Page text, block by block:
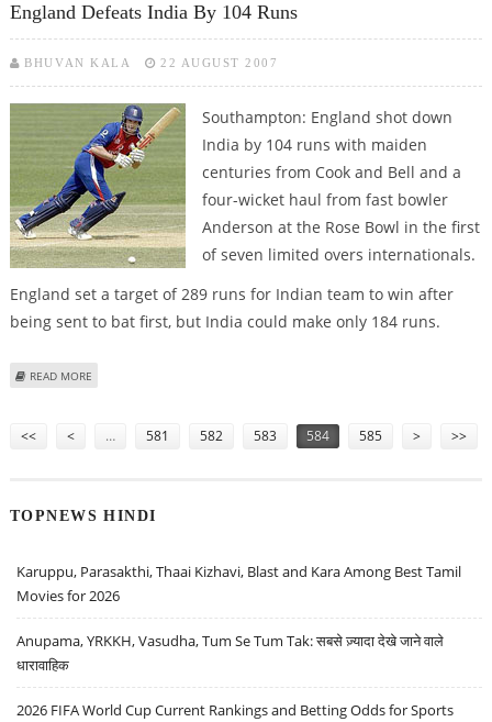
England Defeats India By 104 Runs
BHUVAN KALA 22 AUGUST 2007
Southampton: England shot down
India by 104 runs with maiden
centuries from Cook and Bell and a
four-wicket haul from fast bowler
Anderson at the Rose Bowl in the first
of seven limited overs internationals.
England set a target of 289 runs for Indian team to win after
being sent to bat first, but India could make only 184 runs.
READ MORE
<< < … 581 582 583 584 585 > >>
TOPNEWS HINDI
Karuppu, Parasakthi, Thaai Kizhavi, Blast and Kara Among Best Tamil
Movies for 2026
Anupama, YRKKH, Vasudha, Tum Se Tum Tak: सबसे ज़्यादा देखे जाने वाले
धारावाहिक
2026 FIFA World Cup Current Rankings and Betting Odds for Sports